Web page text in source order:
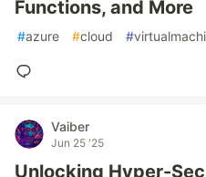
Functions, and More
#azure #cloud #
Vaiber
Jun 25 '25
Unlocking Hyper-